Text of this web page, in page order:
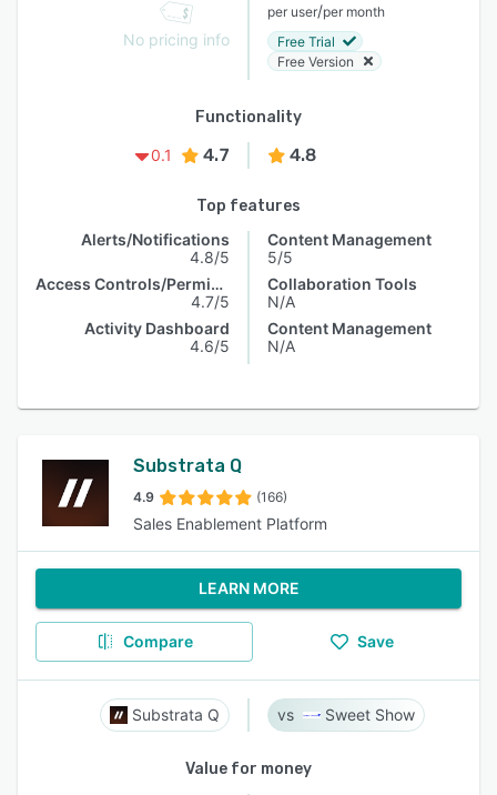
No pricing info
per user/per month
Free Trial
Free Version
Functionality
0.1
4.7 4.8
Top features
Alerts/Notifications
4.8/5
Access Controls/Permissions
4.7/5
Activity Dashboard
4.6/5
Content Management
5/5
Collaboration Tools
N/A
Content Management
N/A
Substrata Q
4.9 (166)
Sales Enablement Platform
LEARN MORE
Compare Save
Substrata Q Sweet Show
Value for money